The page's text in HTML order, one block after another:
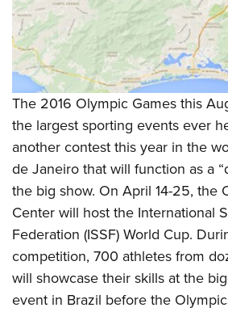
The 2016 Olympic Games this
the largest sporting events ever
another contest this year in the
de Janeiro that will function as a
the big show. On April 14-25, the
Center will host the International
Federation (ISSF) World Cup.
competition, 700 athletes from
will showcase their skills at the
event in Brazil before the